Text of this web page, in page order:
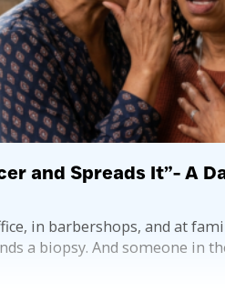
and Spreads It”- A
in barbershops, and at
a biopsy. And someone in